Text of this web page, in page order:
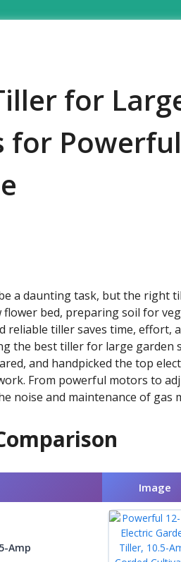
for
for Powerful
a daunting task, but the right
flower bed, preparing soil for
reliable tiller saves time, effort,
the best tiller for large garden
and handpicked the top
From powerful motors to
noise and maintenance of gas
Image
Amp